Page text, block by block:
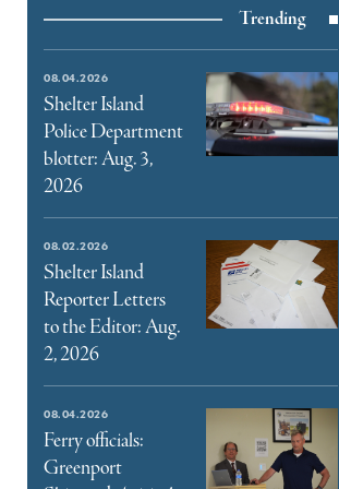
Trending
08.04.2026
Shelter Island
Police Department
blotter: Aug. 3,
2026
08.02.2026
Shelter Island
Reporter Letters
to the Editor: Aug.
2, 2026
08.04.2026
Ferry officials:
Greenport